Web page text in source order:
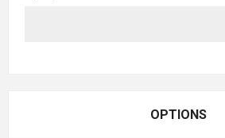
OPTIONS